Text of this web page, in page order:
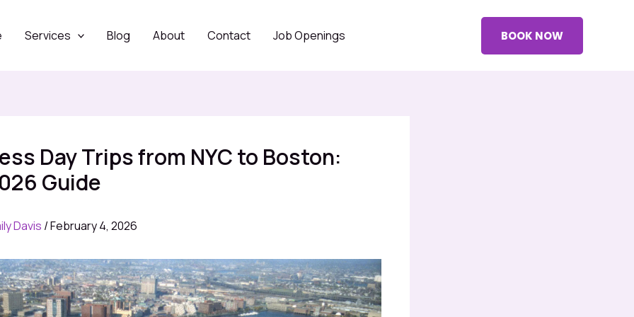
Services Blog About Contact Job Openings BOOK NOW
Day Trips from NYC to Boston:
Guide
Davis /February 4, 2026